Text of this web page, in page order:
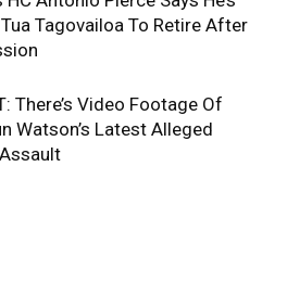
Tagovailoa To Retire After
There’s Video Footage Of
Watson’s Latest Alleged